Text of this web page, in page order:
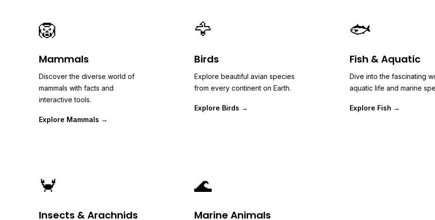
🦁
Mammals
Discover the diverse world of
mammals with facts and
interactive tools.
Explore Mammals →
🦅
Birds
Explore beautiful avian species
from every continent on Earth.
Explore Birds →
🐟
Fish & Aquatic
Dive into the fascinating
aquatic life and marine
Explore Fish →
🦀
Insects & Arachnids
🌊
Marine Animals